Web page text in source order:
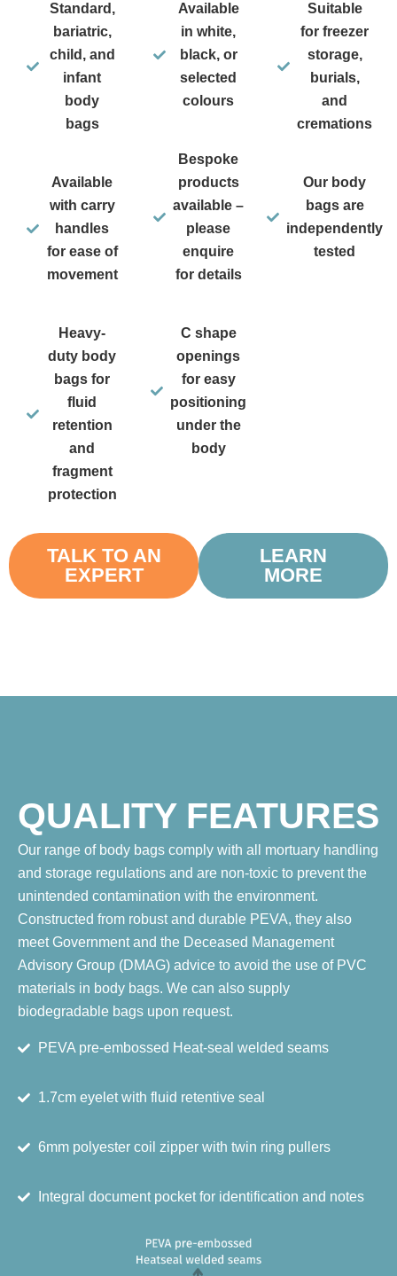
Standard,
bariatric,
child, and
infant
body
bags
Available
with carry
handles
for ease of
movement
Heavy-
duty body
bags for
fluid
retention
and
fragment
protection
Available
in white,
black, or
selected
colours
Bespoke
products
available –
please
enquire
for details
C shape
openings
for easy
positioning
under the
body
Suitable
for freezer
storage,
burials,
and
cremations
Our body
bags are
independently
tested
TALK TO AN
EXPERT
LEARN
MORE
QUALITY FEATURES
Our range of body bags comply with all mortuary handling
and storage regulations and are non-toxic to prevent the
unintended contamination with the environment.
Constructed from robust and durable PEVA, they also
meet Government and the Deceased Management
Advisory Group (DMAG) advice to avoid the use of PVC
materials in body bags. We can also supply
biodegradable bags upon request.
PEVA pre-embossed Heat-seal welded seams
1.7cm eyelet with fluid retentive seal
6mm polyester coil zipper with twin ring pullers
Integral document pocket for identification and notes